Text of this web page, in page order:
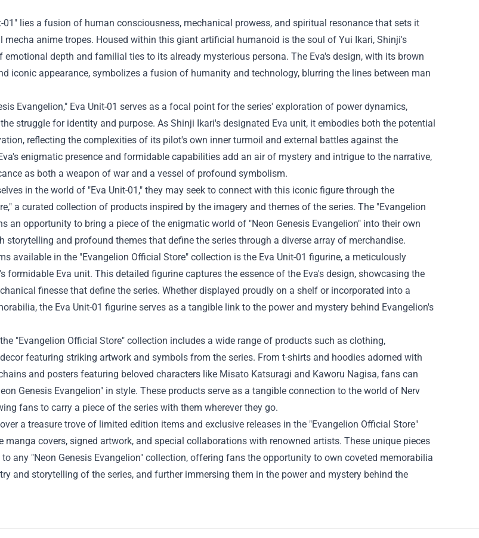
01" lies a fusion of human consciousness, mechanical prowess, and spiritual resonance that sets it
mecha anime tropes. Housed within this giant artificial humanoid is the soul of Yui Ikari, Shinji's
emotional depth and familial ties to its already mysterious persona. The Eva's design, with its brown
iconic appearance, symbolizes a fusion of humanity and technology, blurring the lines between man
Evangelion," Eva Unit-01 serves as a focal point for the series' exploration of power dynamics,
struggle for identity and purpose. As Shinji Ikari's designated Eva unit, it embodies both the potential
reflecting the complexities of its pilot's own inner turmoil and external battles against the
enigmatic presence and formidable capabilities add an air of mystery and intrigue to the narrative,
as both a weapon of war and a vessel of profound symbolism.
in the world of "Eva Unit-01," they may seek to connect with this iconic figure through the
," a curated collection of products inspired by the imagery and themes of the series. The "Evangelion
an opportunity to bring a piece of the enigmatic world of "Neon Genesis Evangelion" into their own
storytelling and profound themes that define the series through a diverse array of merchandise.
available in the "Evangelion Official Store" collection is the Eva Unit-01 figurine, a meticulously
formidable Eva unit. This detailed figurine captures the essence of the Eva's design, showcasing the
finesse that define the series. Whether displayed proudly on a shelf or incorporated into a
the Eva Unit-01 figurine serves as a tangible link to the power and mystery behind Evangelion's
"Evangelion Official Store" collection includes a wide range of products such as clothing,
featuring striking artwork and symbols from the series. From t-shirts and hoodies adorned with
and posters featuring beloved characters like Misato Katsuragi and Kaworu Nagisa, fans can
Genesis Evangelion" in style. These products serve as a tangible connection to the world of Nerv
fans to carry a piece of the series with them wherever they go.
a treasure trove of limited edition items and exclusive releases in the "Evangelion Official Store"
manga covers, signed artwork, and special collaborations with renowned artists. These unique pieces
any "Neon Genesis Evangelion" collection, offering fans the opportunity to own coveted memorabilia
and storytelling of the series, and further immersing them in the power and mystery behind the